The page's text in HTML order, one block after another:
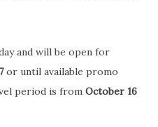
and will be open for
or until available promo
period is from October 16